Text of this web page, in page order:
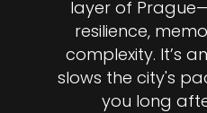
layer of
resilience,
complexity. It’s
slows the city's
you long